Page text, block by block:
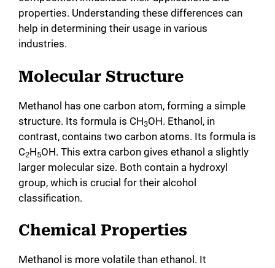
properties. Understanding these differences can
help in determining their usage in various
industries.
Molecular Structure
Methanol has one carbon atom, forming a simple
structure. Its formula is CH3OH. Ethanol, in
contrast, contains two carbon atoms. Its formula is
C2H5OH. This extra carbon gives ethanol a slightly
larger molecular size. Both contain a hydroxyl
group, which is crucial for their alcohol
classification.
Chemical Properties
Methanol is more volatile than ethanol. It